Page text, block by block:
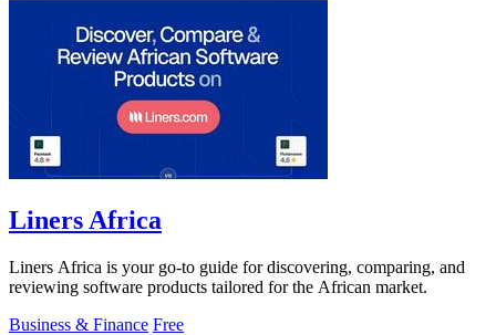
Liners Africa
Liners Africa is your go-to guide for discovering, comparing, and
reviewing software products tailored for the African market.
Business & Finance Free